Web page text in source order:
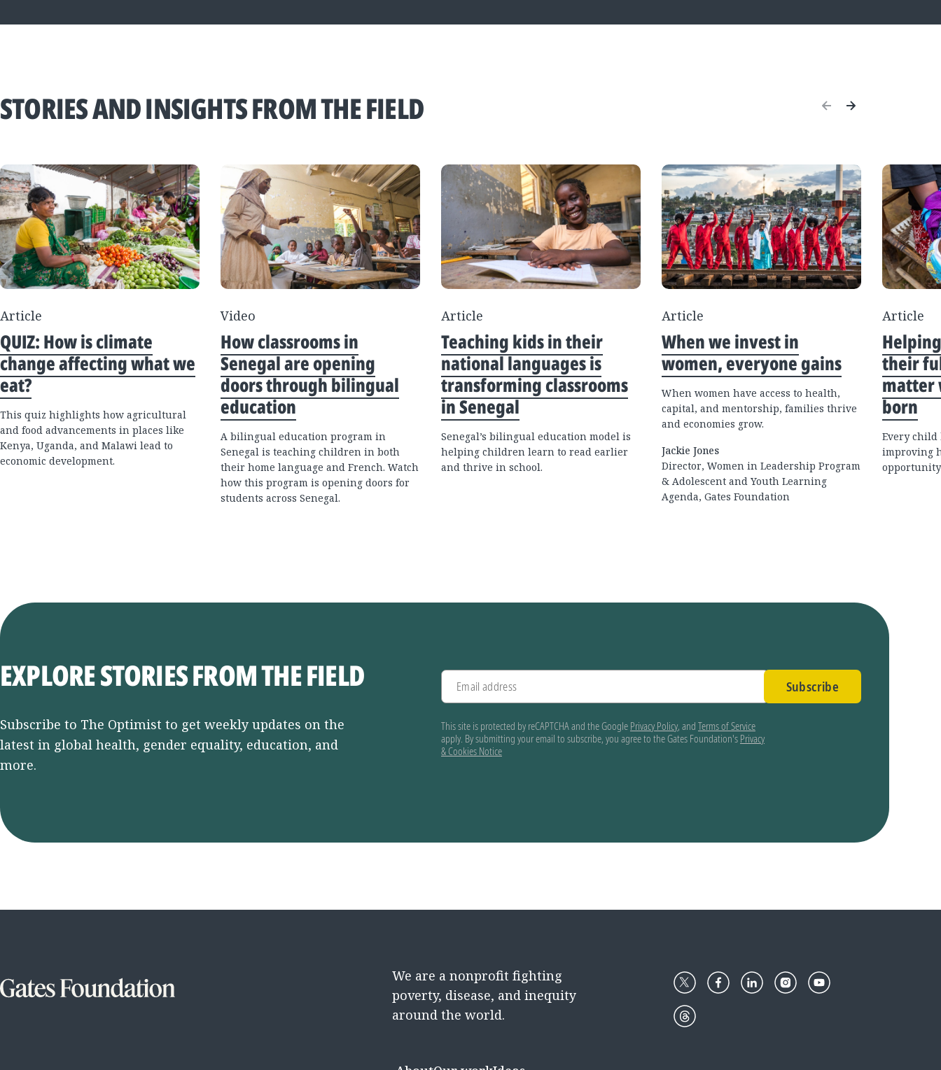
STORIES AND INSIGHTS FROM THE FIELD
Article
QUIZ: How is climate
change affecting what we
eat?
This quiz highlights how agricultural
and food advancements in places like
Kenya, Uganda, and Malawi lead to
economic development.
Video
How classrooms in
Senegal are opening
doors through bilingual
education
A bilingual education program in
Senegal is teaching children in both
their home language and French. Watch
how this program is opening doors for
students across Senegal.
Article
Teaching kids in their
national languages is
transforming classrooms
in Senegal
Senegal’s bilingual education model is
helping children learn to read earlier
and thrive in school.
Article
When we invest in
women, everyone gains
When women have access to health,
capital, and mentorship, families thrive
and economies grow.
Jackie Jones
Director, Women in Leadership Program
& Adolescent and Youth Learning
Agenda, Gates Foundation
Article
their
matter
born
Every child
improving
EXPLORE STORIES FROM THE FIELD
Subscribe to The Optimist to get weekly updates on the
latest in global health, gender equality, education, and
more.
Email address Subscribe
This site is protected by reCAPTCHA and the Google Privacy Policy, and Terms of Service
apply. By submitting your email to subscribe, you agree to the Gates Foundation's Privacy
& Cookies Notice
We are a nonprofit fighting
poverty, disease, and inequity
around the world.